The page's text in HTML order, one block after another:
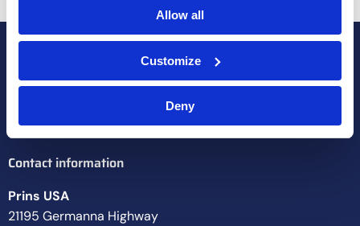
Allow all
Customize
Deny
Contact information
Prins USA
21195 Germanna Highway